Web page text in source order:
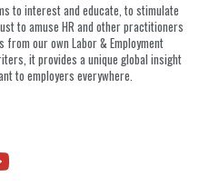
to interest and educate, to stimulate
to amuse HR and other practitioners
our own Labor & Employment
it provides a unique global insight
to employers everywhere.